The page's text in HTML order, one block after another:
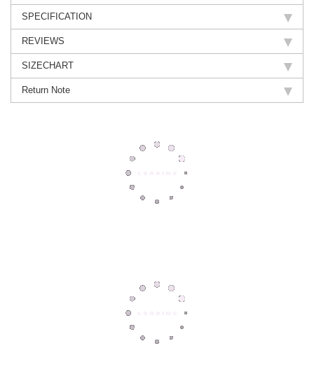
SPECIFICATION
REVIEWS
SIZECHART
Return Note